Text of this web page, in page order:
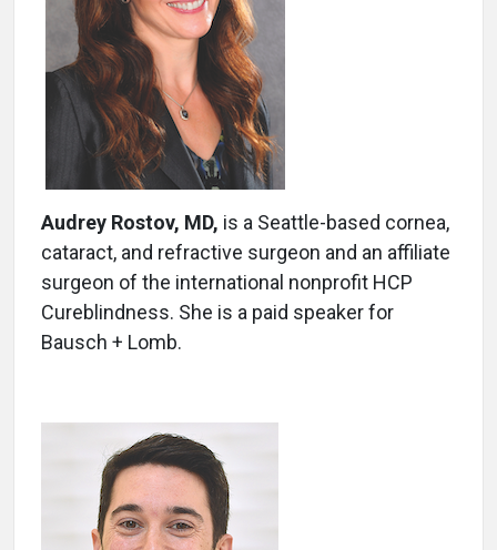
Audrey Rostov, MD, is a Seattle-based cornea,
cataract, and refractive surgeon and an affiliate
surgeon of the international nonprofit HCP
Cureblindness. She is a paid speaker for
Bausch + Lomb.